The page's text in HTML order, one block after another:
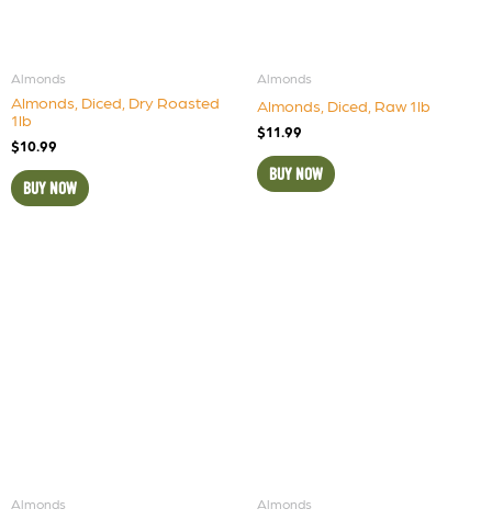
Almonds
Almonds, Diced, Dry Roasted
1lb
$10.99
BUY NOW
Almonds
Almonds, Diced, Raw 1lb
$11.99
BUY NOW
Almonds Almonds